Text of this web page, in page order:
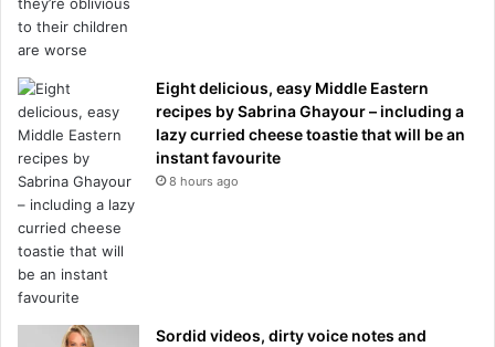
Eight delicious, easy Middle Eastern
recipes by Sabrina Ghayour – including a
lazy curried cheese toastie that will be an
instant favourite
8 hours ago
Sordid videos, dirty voice notes and